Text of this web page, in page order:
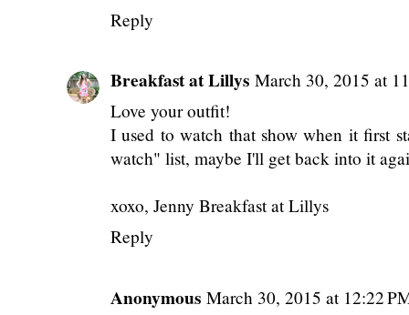
Reply
Breakfast at Lillys March 30, 2015 at
Love your outfit!
I used to watch that show when it first
watch" list, maybe I'll get back into it
xoxo, Jenny Breakfast at Lillys
Reply
Anonymous March 30, 2015 at 12:22